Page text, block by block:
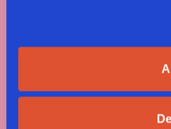
has expired on